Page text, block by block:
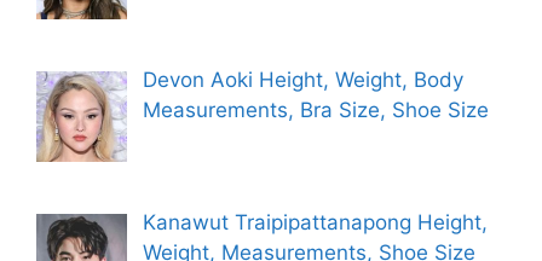
Devon Aoki Height, Weight, Body
Measurements, Bra Size, Shoe Size
Kanawut Traipipattanapong Height,
Weight, Measurements, Shoe Size